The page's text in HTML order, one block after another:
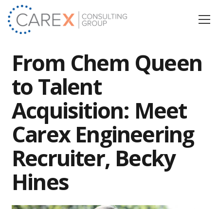
From Chem Queen
to Talent
Acquisition: Meet
Carex Engineering
Recruiter, Becky
Hines